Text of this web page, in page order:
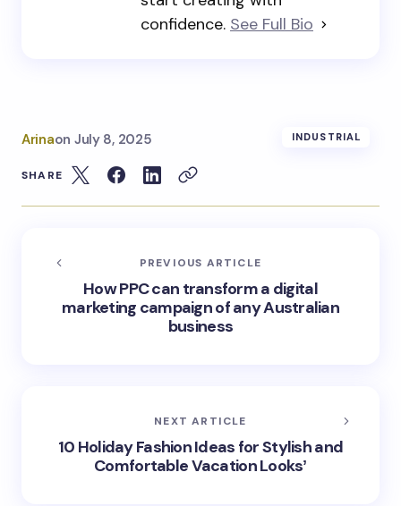
confidence. See Full Bio
Arinaon July 8, 2025 INDUSTRIAL
SHARE
PREVIOUS ARTICLE
How PPC can transform a digital
marketing campaign of any Australian
business
NEXT ARTICLE
10 Holiday Fashion Ideas for Stylish and
Comfortable Vacation Looksʼ